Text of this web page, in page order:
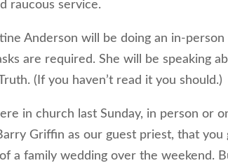
raucous service.
Anderson will be doing an in-
are required. She will be speaking
(If you haven’t read it you should.)
in church last Sunday, in person or
Griffin as our guest priest, that
a family wedding over the weekend.